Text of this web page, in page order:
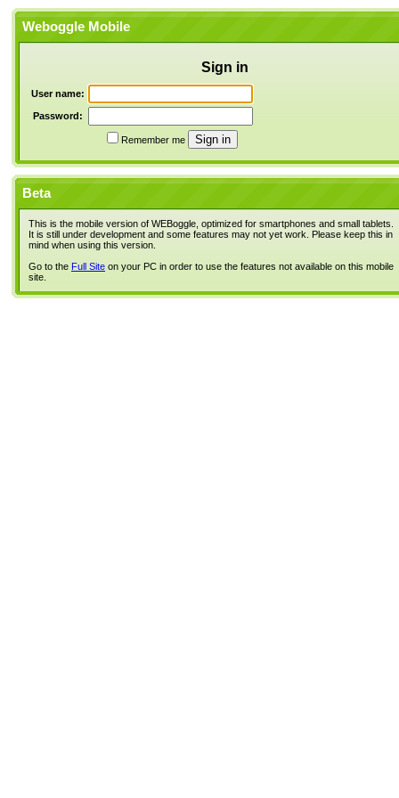
Weboggle Mobile
Sign in
User name:
Password:
Remember me
Beta
This is the mobile version of WEBoggle, optimized for smartphones and small tablets.
It is still under development and some features may not yet work. Please keep this in
mind when using this version.
Go to the Full Site on your PC in order to use the features not available on this mobile
site.